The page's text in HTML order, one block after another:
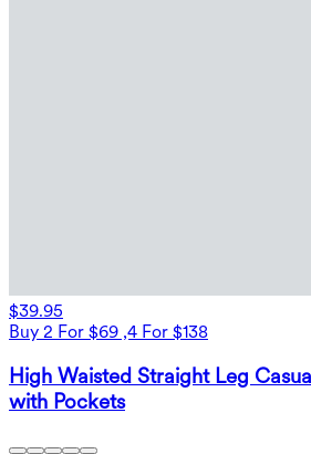
$39.95
Buy 2 For $69 ,4 For $138
High Waisted Straight Leg
with Pockets